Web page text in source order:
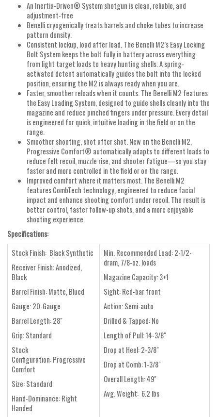
An Inertia-Driven® System shotgun is clean, reliable, and
adjustment-free
Benelli cryogenically treats barrels and choke tubes to increase
pattern density.
Consistent lockup, load after load. The Benelli M2’s Easy Locking
Bolt System keeps the bolt fully in battery across everything
from light target loads to heavy hunting shells. A spring-
activated detent automatically guides the bolt into the locked
position, ensuring the M2 is always ready when you are.
Faster, smoother reloads when it counts. The Benelli M2 features
the Easy Loading System, designed to guide shells cleanly into the
magazine and reduce pinched fingers under pressure. Every detail
is engineered for quick, intuitive loading in the field or on the
range.
Smoother shooting, shot after shot. New on the Benelli M2,
Progressive Comfort® automatically adapts to different loads to
reduce felt recoil, muzzle rise, and shooter fatigue—so you stay
faster and more controlled in the field or on the range.
Improved comfort where it matters most. The Benelli M2
features CombTech technology, engineered to reduce facial
impact and enhance shooting comfort under recoil. The result is
better control, faster follow-up shots, and a more enjoyable
shooting experience.
Specifications:
Stock Finish: Black Synthetic
Receiver Finish:Anodized,
Black
Barrel Finish:Matte, Blued
Gauge:20-Gauge
Barrel Length:28"
Grip:Standard
Stock
Configuration:Progressive
Comfort
Size:Standard
Hand-Dominance:Right
Handed
Min. Recommended Load:2-1/2-
dram, 7/8-oz. loads
Magazine Capacity:3+1
Sight:Red-bar front
Action:Semi-auto
Drilled & Tapped:No
Length of Pull:14-3/8"
Drop at Heel:2-3/8"
Drop at Comb:1-3/8"
Overall Length:49"
Avg. Weight: 6.2 lbs